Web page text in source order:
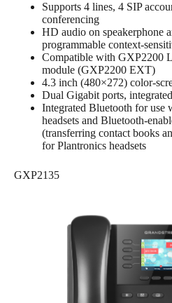
Supports 4 lines, 4 SIP
conferencing
HD audio on speakerphone
programmable context-
Compatible with GXP2200
module (GXP2200 EXT)
4.3 inch (480×272) color-
Dual Gigabit ports,
Integrated Bluetooth for use
headsets and Bluetooth-
(transferring contact books
for Plantronics headsets
GXP2135